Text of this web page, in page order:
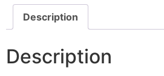
Description
Description